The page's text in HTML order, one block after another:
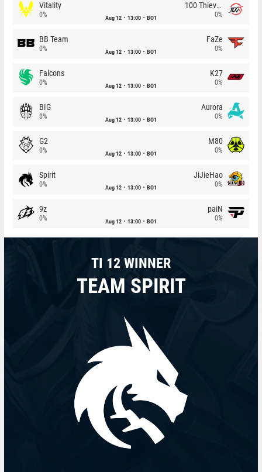
Vitality
0% Aug 12 13:00 BO1
100 Thieves
0%
BB Team
0% Aug 12 13:00 BO1
FaZe
0%
Falcons
0% Aug 12 13:00 BO1
K27
0%
BIG
0% Aug 12 13:00 BO1
Aurora
0%
G2
0% Aug 12 13:00 BO1
M80
0%
Spirit
0% Aug 12 13:00 BO1
JiJieHao
0%
9z
0% Aug 12 13:00 BO1
paiN
0%
TI 12 WINNER
TEAM SPIRIT